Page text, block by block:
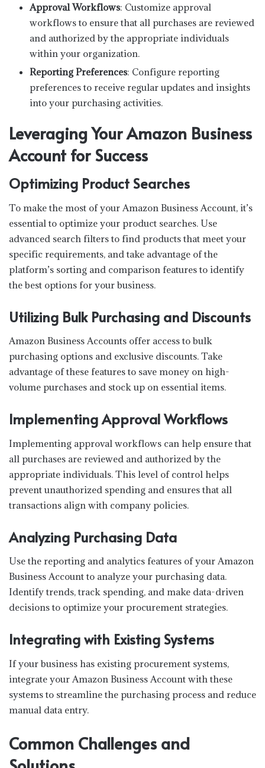
Approval Workflows: Customize approval
workflows to ensure that all purchases are reviewed
and authorized by the appropriate individuals
within your organization.
Reporting Preferences: Configure reporting
preferences to receive regular updates and insights
into your purchasing activities.
Leveraging Your Amazon Business
Account for Success
Optimizing Product Searches
To make the most of your Amazon Business Account, it’s
essential to optimize your product searches. Use
advanced search filters to find products that meet your
specific requirements, and take advantage of the
platform’s sorting and comparison features to identify
the best options for your business.
Utilizing Bulk Purchasing and Discounts
Amazon Business Accounts offer access to bulk
purchasing options and exclusive discounts. Take
advantage of these features to save money on high-
volume purchases and stock up on essential items.
Implementing Approval Workflows
Implementing approval workflows can help ensure that
all purchases are reviewed and authorized by the
appropriate individuals. This level of control helps
prevent unauthorized spending and ensures that all
transactions align with company policies.
Analyzing Purchasing Data
Use the reporting and analytics features of your Amazon
Business Account to analyze your purchasing data.
Identify trends, track spending, and make data-driven
decisions to optimize your procurement strategies.
Integrating with Existing Systems
If your business has existing procurement systems,
integrate your Amazon Business Account with these
systems to streamline the purchasing process and reduce
manual data entry.
Common Challenges and